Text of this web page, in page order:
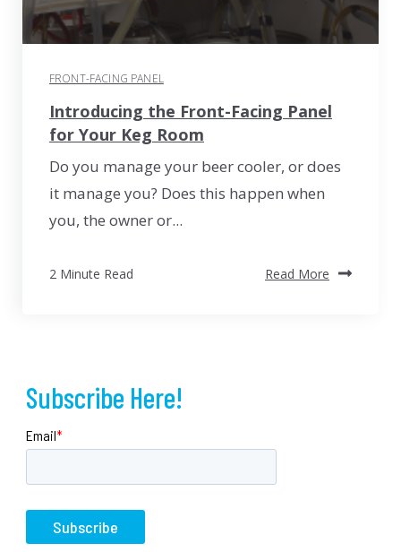
FRONT-FACING PANEL
Introducing the Front-Facing Panel
for Your Keg Room
Do you manage your beer cooler, or does
it manage you? Does this happen when
you, the owner or...
2 Minute Read Read More
Subscribe Here!
Email*